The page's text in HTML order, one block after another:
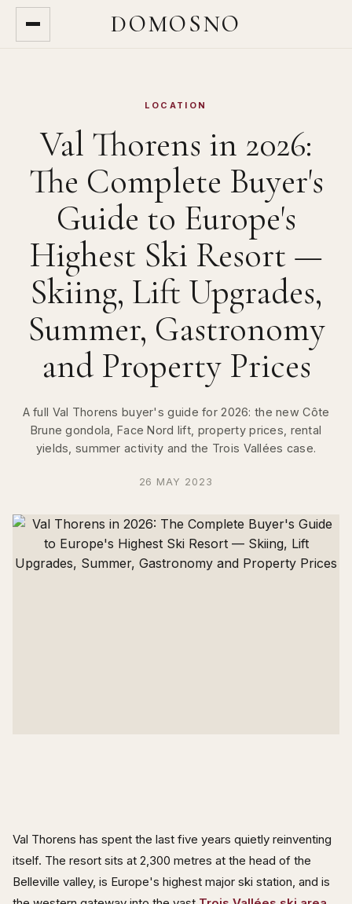
DOMOSNO
LOCATION
Val Thorens in 2026:
The Complete Buyer's
Guide to Europe's
Highest Ski Resort —
Skiing, Lift Upgrades,
Summer, Gastronomy
and Property Prices
A full Val Thorens buyer's guide for 2026: the new Côte
Brune gondola, Face Nord lift, property prices, rental
yields, summer activity and the Trois Vallées case.
26 MAY 2023
Val Thorens has spent the last five years quietly reinventing
itself. The resort sits at 2,300 metres at the head of the
Belleville valley, is Europe's highest major ski station, and is